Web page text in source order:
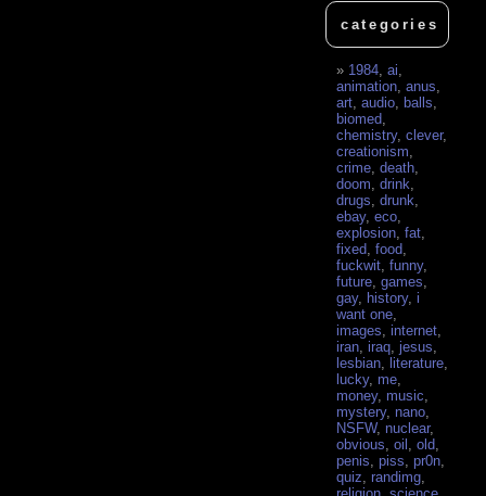
categories
1984 ,ai
animation ,anus
art ,audio ,balls
biomed
chemistry,clever,
creationism
crime ,death
doom ,drink
drugs ,drunk
ebay,eco
explosion ,fat
fixed ,food
fuckwit ,funny,
future ,games
gay, history,i
want one
images ,internet
iran ,iraq ,jesus
lesbian ,literature
lucky, me
money, music
mystery, nano
NSFW, nuclear,
obvious ,oil ,old
penis ,piss ,pr0n
quiz ,randimg